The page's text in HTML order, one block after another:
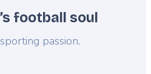
football soul
passion.